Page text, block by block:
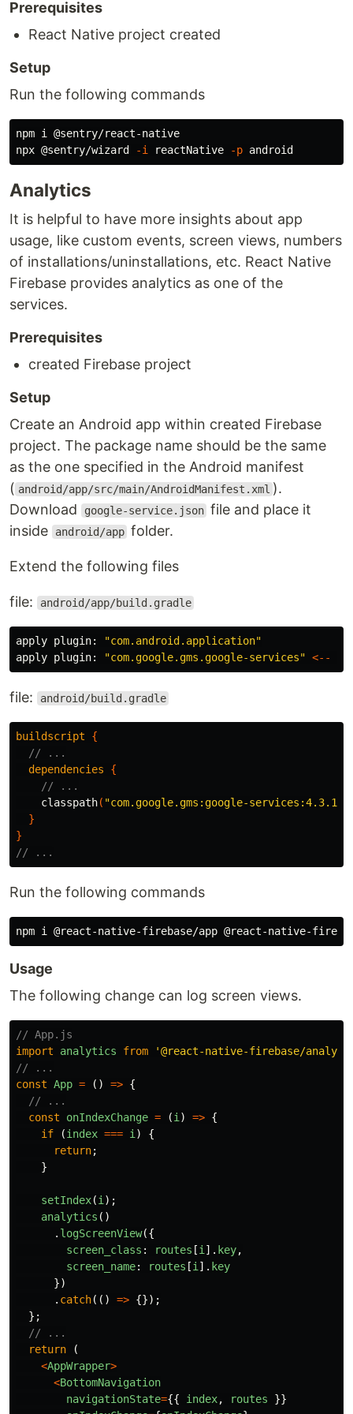
Prerequisites
React Native project created
Setup
Run the following commands
npm i @sentry/react-native
npx @sentry/wizard
-i reactNative -p
Analytics
It is helpful to have more insights about app
usage, like custom events, screen views, numbers
of installations/uninstallations, etc. React Native
Firebase provides analytics as one of the
services.
Prerequisites
created Firebase project
Setup
Create an Android app within created Firebase
project. The package name should be the same
as the one specified in the Android manifest
( android/app/src/main/AndroidManifest.xml ).
Download
google-service.json file and place it
inside
android/app folder.
Extend the following files
file: android/app/build.gradle
apply plugin:
"com.android.application"
apply plugin: "com.google.gms.google-services" <--
file: android/build.gradle
buildscript
{
// ...
dependencies
{
// ...
classpath( "com.google.gms:google-services:4.3.14"
}
}
// ...
Run the following commands
Usage
The following change can log screen views.
// App.js
import
analytics from '@react-native-firebase/
// ...
const App = () => {
// ...
const
onIndexChange = (i ) => {
if
(index === i )
{
return;
}
setIndex(i );
analytics ()
. logScreenView({
screen_class : routes [i ]. key,
screen_name: routes [i ]. key
})
. catch(() => {});
};
// ...
return
(
<AppWrapper>
<BottomNavigation
navigationState={{ index, routes
}}